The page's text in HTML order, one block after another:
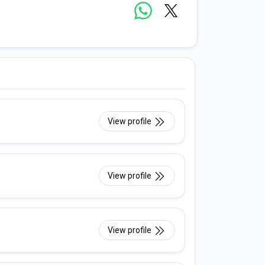
View profile
View profile
View profile